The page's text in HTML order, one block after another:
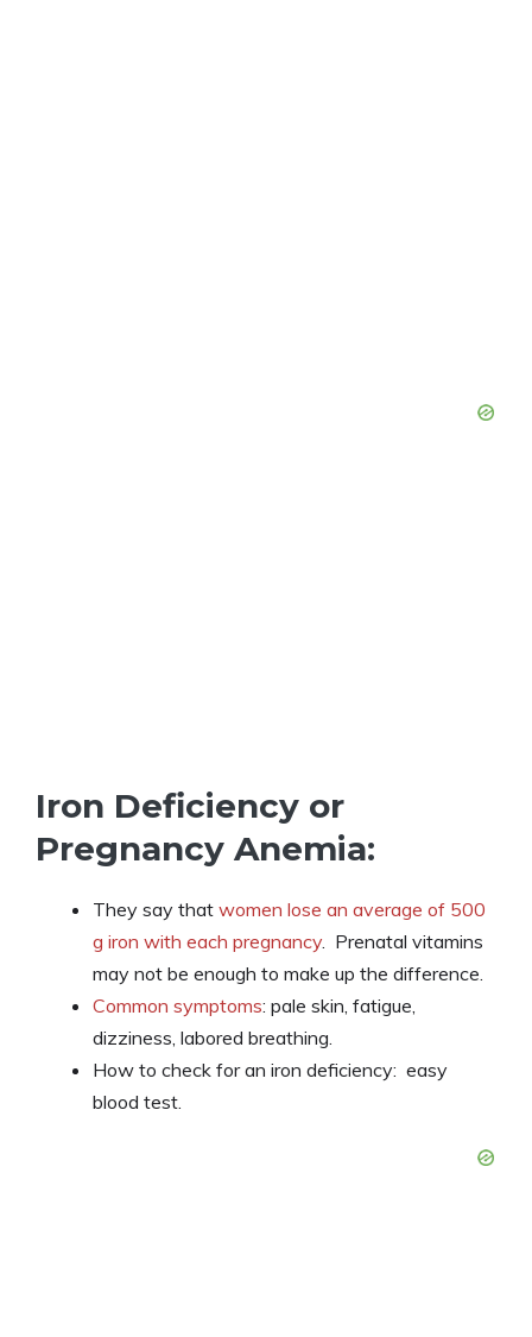
Iron Deficiency or
Pregnancy Anemia:
They say that women lose an average of 500
g iron with each pregnancy. Prenatal vitamins
may not be enough to make up the difference.
Common symptoms: pale skin, fatigue,
dizziness, labored breathing.
How to check for an iron deficiency: easy
blood test.